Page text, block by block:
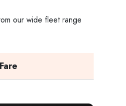
our wide fleet range